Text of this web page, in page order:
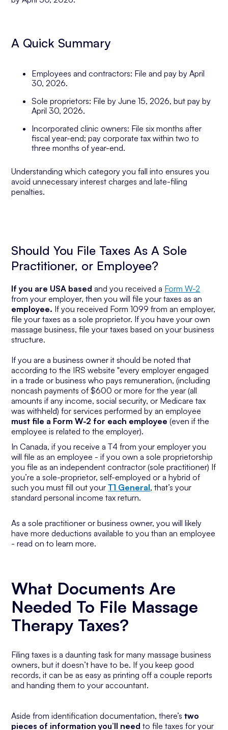
A Quick Summary
Employees and contractors: File and pay by April
30, 2026.
Sole proprietors: File by June 15, 2026, but pay by
April 30, 2026.
Incorporated clinic owners: File six months after
fiscal year-end; pay corporate tax within two to
three months of year-end.
Understanding which category you fall into ensures you
avoid unnecessary interest charges and late-filing
penalties.
Should You File Taxes As A Sole
Practitioner, or Employee?
If you are USA based and you received a Form W-2
from your employer, then you will file your taxes as an
employee. If you received Form 1099 from an employer,
file your taxes as a sole proprietor. If you have your own
massage business, file your taxes based on your business
structure.
If you are a business owner it should be noted that
according to the IRS website "every employer engaged
in a trade or business who pays remuneration, (including
noncash payments of $600 or more for the year (all
amounts if any income, social security, or Medicare tax
was withheld) for services performed by an employee
must file a Form W-2 for each employee(even if the
employee is related to the employer).
In Canada, if you receive a T4 from your employer you
will file as an employee - if you own a sole proprietorship
you file as an independent contractor (sole practitioner) If
you’re a sole-proprietor, self-employed or a hybrid of
such you must fill out yourT1 General, that’s your
standard personal income tax return.
As a sole practitioner or business owner, you will likely
have more deductions available to you than an employee
- read on to learn more.
What Documents Are
Needed To File Massage
Therapy Taxes?
Filing taxes is a daunting task for many massage business
owners, but it doesn’t have to be. If you keep good
records, it can be as easy as printing off a couple reports
and handing them to your accountant.
Aside from identification documentation, there’stwo
pieces of information you’ll need to file taxes for your